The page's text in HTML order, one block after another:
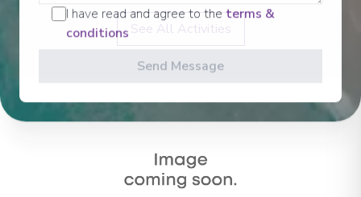
See All Activities
I have read and agree to theterms &
conditions
Send Message